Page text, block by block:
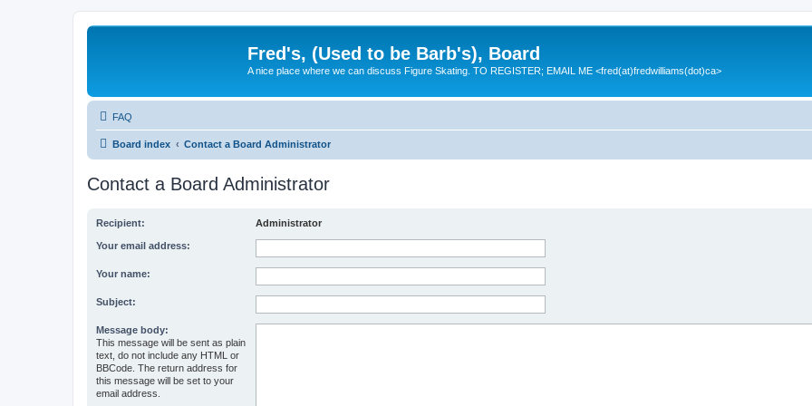
Fred's, (Used to be Barb's), Board
A nice place where we can discuss Figure Skating. TO REGISTER; EMAIL ME <fred(at)fredwilliams(dot)ca>
FAQ
Board index Contact a Board Administrator
Contact a Board Administrator
Recipient: Administrator
Your email address:
Your name:
Subject:
Message body:
This message will be sent as plain
text, do not include any HTML or
BBCode. The return address for
this message will be set to your
email address.